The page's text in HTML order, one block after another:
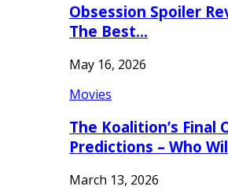
Obsession Spoiler
The Best…
May 16, 2026
Movies
The Koalition’s Final
Predictions – Who
March 13, 2026